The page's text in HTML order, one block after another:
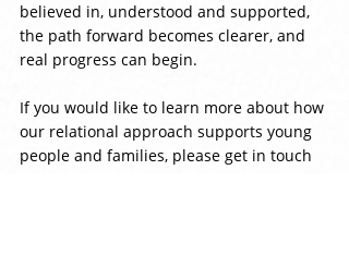
believed in, understood and supported,
the path forward becomes clearer, and
real progress can begin.
If you would like to learn more about how
our relational approach supports young
people and families, please get in touch